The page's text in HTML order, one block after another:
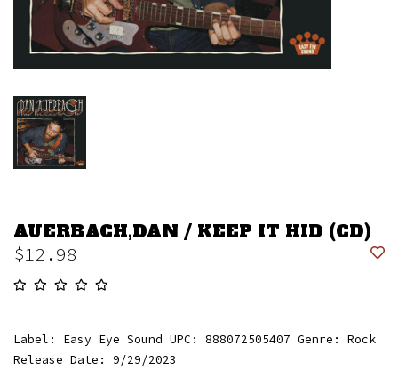
AUERBACH,DAN / KEEP IT HID (CD)
$12.98
Label: Easy Eye Sound UPC: 888072505407 Genre: Rock
Release Date: 9/29/2023